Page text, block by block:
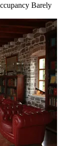
Barely